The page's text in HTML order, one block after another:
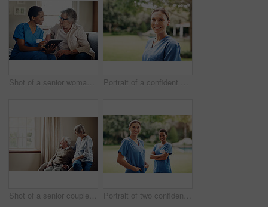
Shot of a senior woman using a digital tablet with a nurse on the sofa at home Portrait of a confident young nurse standing outside in the garden of a retirement home
Shot of a senior couple looking thoughtfully out of a window at home Portrait of two confident young nurses standing outside in the garden of a retirement home